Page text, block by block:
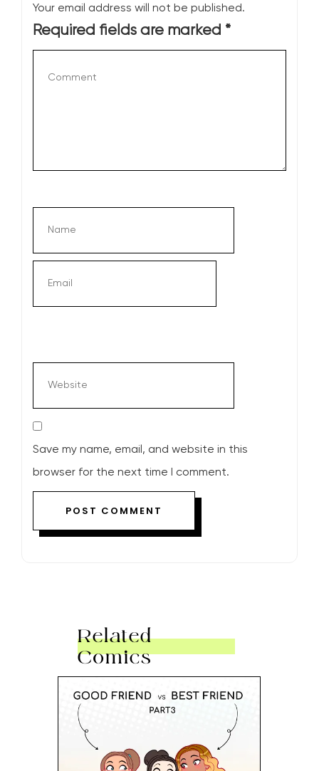
Your email address will not be published.
Required fields are marked *
Save my name, email, and website in this
browser for the next time I comment.
Related
Comics